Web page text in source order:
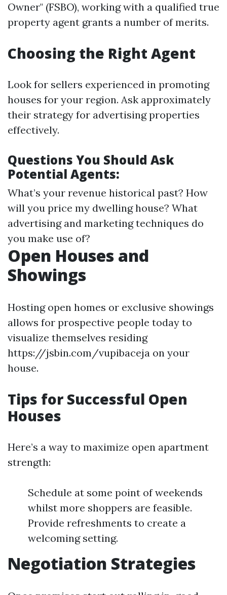
Owner" (FSBO), working with a qualified true
property agent grants a number of merits.
Choosing the Right Agent
Look for sellers experienced in promoting
houses for your region. Ask approximately
their strategy for advertising properties
effectively.
Questions You Should Ask
Potential Agents:
What’s your revenue historical past? How
will you price my dwelling house? What
advertising and marketing techniques do
you make use of?
Open Houses and
Showings
Hosting open homes or exclusive showings
allows for prospective people today to
visualize themselves residing
https://jsbin.com/vupibaceja on your
house.
Tips for Successful Open
Houses
Here’s a way to maximize open apartment
strength:
Schedule at some point of weekends
whilst more shoppers are feasible.
Provide refreshments to create a
welcoming setting.
Negotiation Strategies